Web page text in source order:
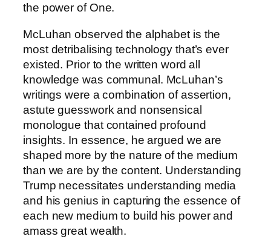
the power of One.
McLuhan observed the alphabet is the
most detribalising technology that’s ever
existed. Prior to the written word all
knowledge was communal. McLuhan’s
writings were a combination of assertion,
astute guesswork and nonsensical
monologue that contained profound
insights. In essence, he argued we are
shaped more by the nature of the medium
than we are by the content. Understanding
Trump necessitates understanding media
and his genius in capturing the essence of
each new medium to build his power and
amass great wealth.